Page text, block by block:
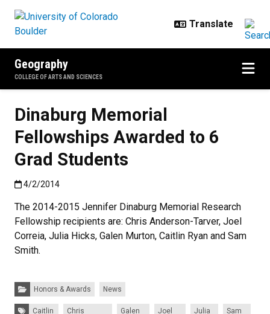
Geography
COLLEGE OF ARTS AND SCIENCES
Dinaburg Memorial
Fellowships Awarded to 6
Grad Students
Published:4/2/2014
4/2/2014
The 2014-2015 Jennifer Dinaburg Memorial Research
Fellowship recipients are: Chris Anderson-Tarver, Joel
Correia, Julia Hicks, Galen Murton, Caitlin Ryan and Sam
Smith.
Categories:Honors & Awards News
Tags:
Caitlin
Chris
Galen
Joel
Julia
Sam